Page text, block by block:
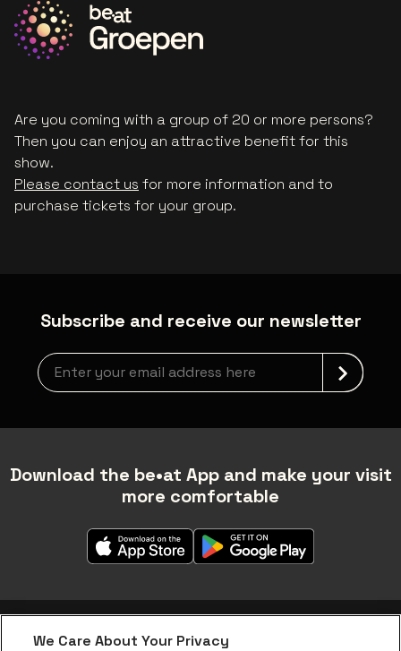
Are you coming with a group of 20 or more persons?
Then you can enjoy an attractive benefit for this
show.
Please contact us for more information and to
purchase tickets for your group.
Subscribe and receive our newsletter
Newsletter grabber
Download the be•at App and make your visit
more comfortable
We Care About Your Privacy